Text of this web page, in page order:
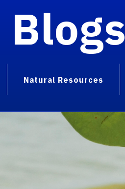
Blogs
Natural Resources